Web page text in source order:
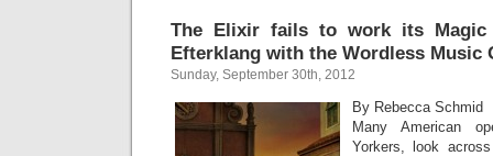
The Elixir fails to work its Magic
Efterklang with the Wordless Music
Sunday, September 30th, 2012
By Rebecca Schmid
Many American
Yorkers, look